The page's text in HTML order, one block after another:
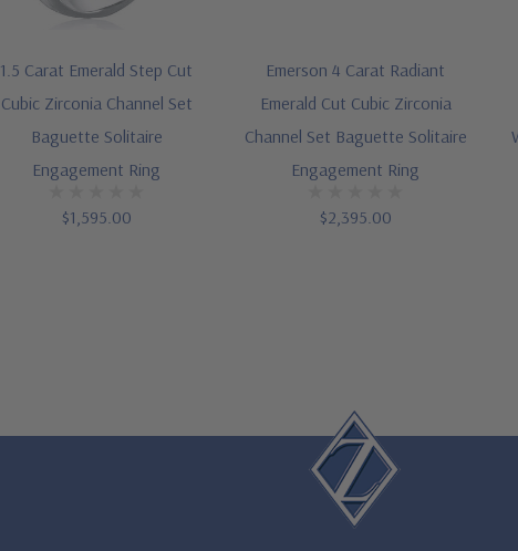
1.5 Carat Emerald Step Cut
Cubic Zirconia Channel Set
Baguette Solitaire
Engagement Ring
$1,595.00
Emerson 4 Carat Radiant
Emerald Cut Cubic Zirconia
Channel Set Baguette Solitaire
Engagement Ring
$2,395.00